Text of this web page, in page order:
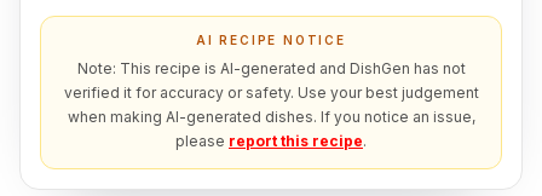
AI RECIPE NOTICE
Note: This recipe is AI-generated and DishGen has not
verified it for accuracy or safety. Use your best judgement
when making AI-generated dishes. If you notice an issue,
please report this recipe.